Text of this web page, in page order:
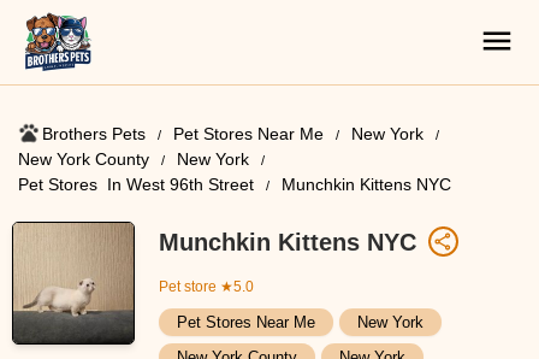
Brothers Pets Pet Stores Near Me​
New York
New York County
New York
Pet Stores ​ In West 96th Street
Munchkin Kittens NYC
Munchkin Kittens NYC
Pet store ★5.0
Pet Stores Near Me​
New York